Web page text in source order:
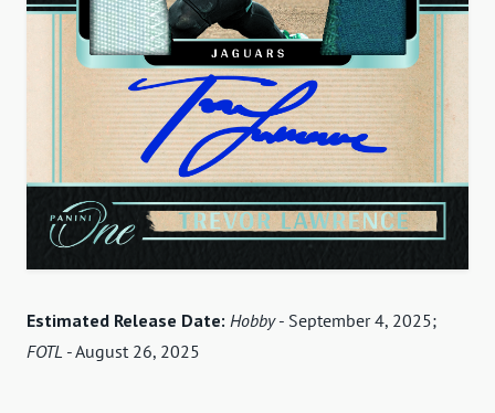
Estimated Release Date: Hobby- September 4, 2025;
FOTL - August 26, 2025